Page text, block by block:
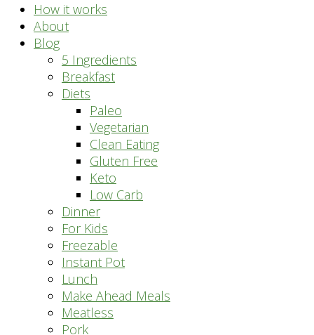
How it works
About
Blog
5 Ingredients
Breakfast
Diets
Paleo
Vegetarian
Clean Eating
Gluten Free
Keto
Low Carb
Dinner
For Kids
Freezable
Instant Pot
Lunch
Make Ahead Meals
Meatless
Pork